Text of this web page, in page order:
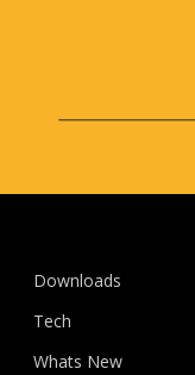
Downloads
Tech
Whats New